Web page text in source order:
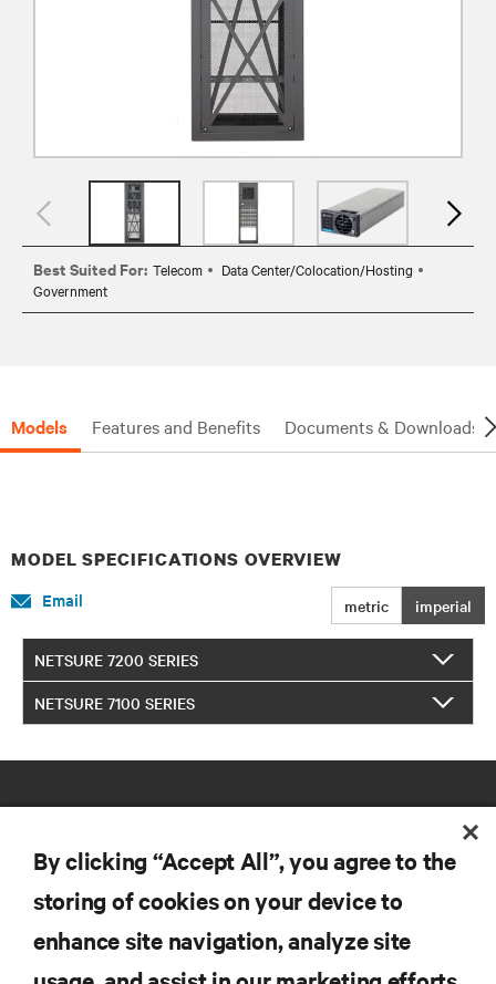
Best Suited For: Telecom
Data Center/Colocation/Hosting
Government
Models Features and Benefits Documents & Downloads
MODEL SPECIFICATIONS OVERVIEW
metric imperial
Email
NETSURE 7200 SERIES
NETSURE 7100 SERIES
RESOURCES
By clicking “Accept All”, you agree to the
storing of cookies on your device to
enhance site navigation, analyze site